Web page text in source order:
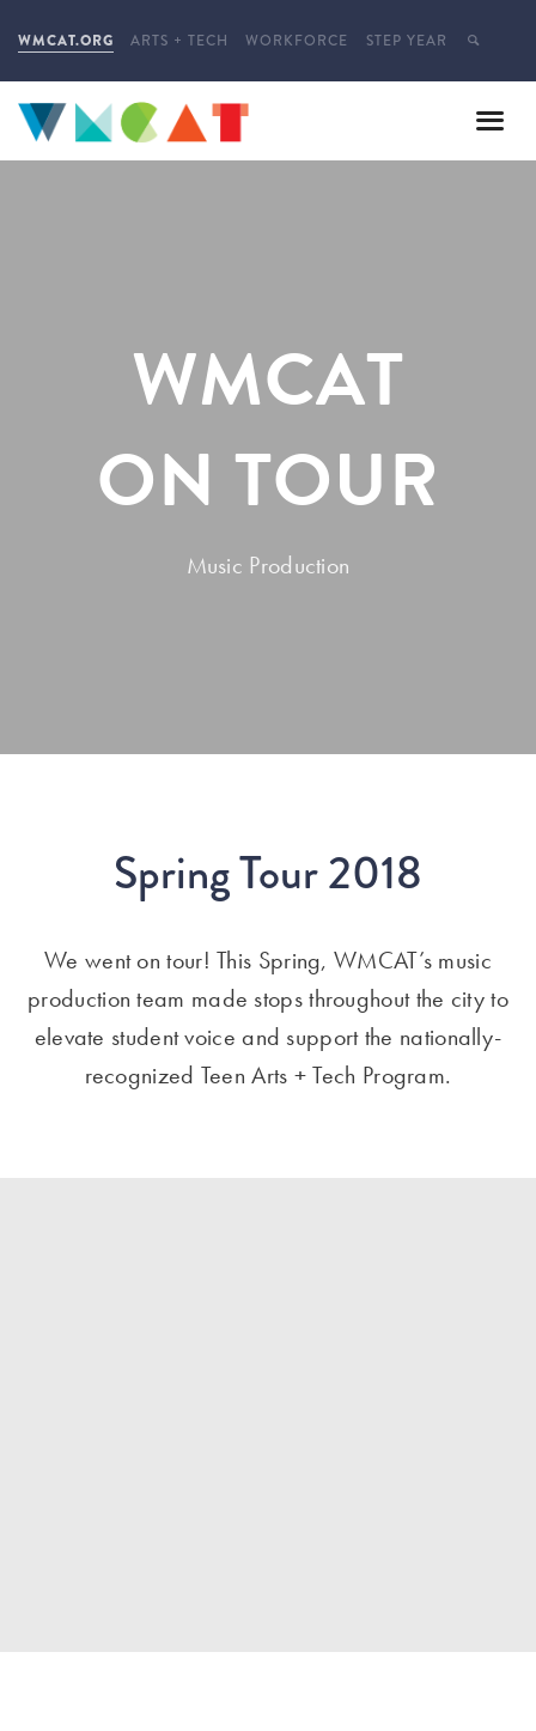
WMCAT.ORG ARTS + TECH WORKFORCE STEP YEAR
WMCAT
ON TOUR
Music Production
Spring Tour 2018
We went on tour! This Spring, WMCAT’s music
production team made stops throughout the city to
elevate student voice and support the nationally-
recognized Teen Arts + Tech Program.